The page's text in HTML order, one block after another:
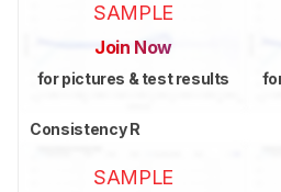
SAMPLE
Join Now
for pictures & test results
Consistency R
SAMPLE